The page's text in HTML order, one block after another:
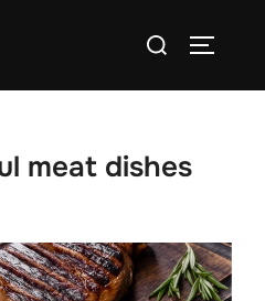
Search
meat dishes